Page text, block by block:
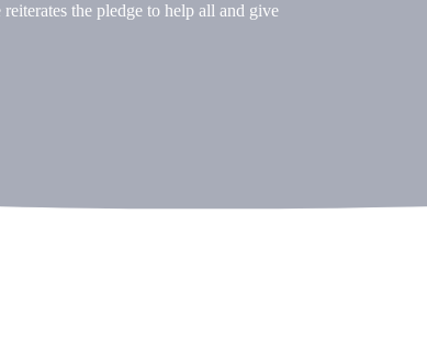
the pledge to help all and give